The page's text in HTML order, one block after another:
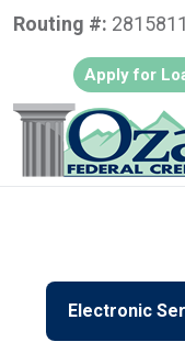
Routing #:
Apply for
GO BACK• JOIN
Electronic